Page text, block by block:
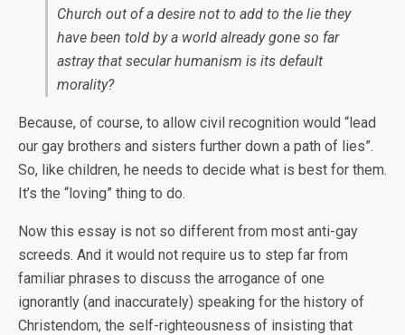
Church out of a desire not to add to the lie they
have been told by a world already gone so far
astray that secular humanism is its default
morality?
Because, of course, to allow civil recognition would “lead
our gay brothers and sisters further down a path of lies”.
So, like children, he needs to decide what is best for them.
It’s the “loving” thing to do.
Now this essay is not so different from most anti-gay
screeds. And it would not require us to step far from
familiar phrases to discuss the arrogance of one
ignorantly (and inaccurately) speaking for the history of
Christendom, the self-righteousness of insisting that